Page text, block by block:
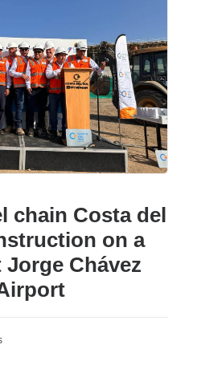
chain Costa del
on a
Chávez